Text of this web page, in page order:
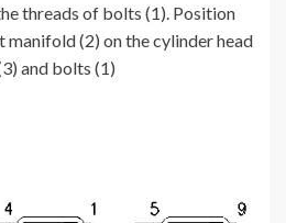
threads of bolts (1). Position
manifold (2) on the cylinder head
and bolts (1)